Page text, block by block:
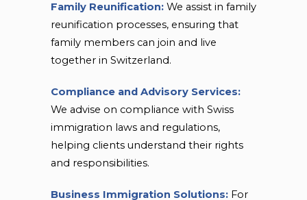
Family Reunification: We assist in family
reunification processes, ensuring that
family members can join and live
together in Switzerland.
Compliance and Advisory Services:
We advise on compliance with Swiss
immigration laws and regulations,
helping clients understand their rights
and responsibilities.
Business Immigration Solutions: For